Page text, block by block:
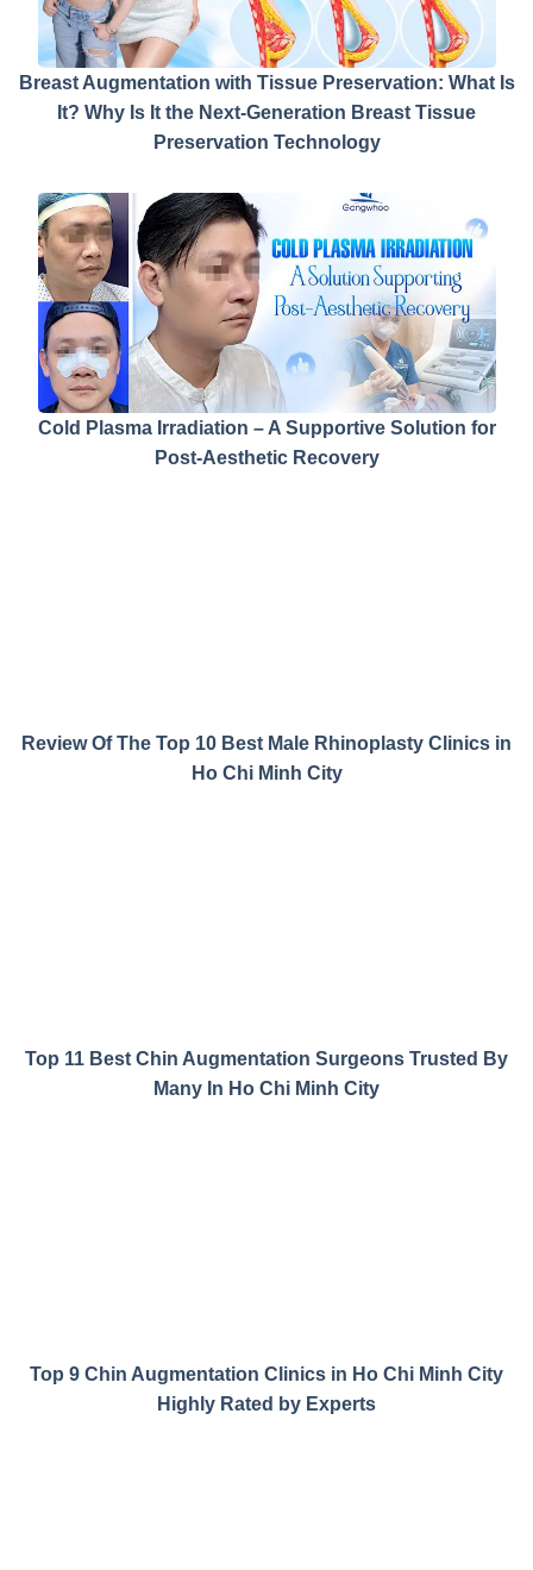
Breast Augmentation with Tissue Preservation: What Is
It? Why Is It the Next-Generation Breast Tissue
Preservation Technology
Cold Plasma Irradiation – A Supportive Solution for
Post-Aesthetic Recovery
Review Of The Top 10 Best Male Rhinoplasty Clinics in
Ho Chi Minh City
Top 11 Best Chin Augmentation Surgeons Trusted By
Many In Ho Chi Minh City
Top 9 Chin Augmentation Clinics in Ho Chi Minh City
Highly Rated by Experts